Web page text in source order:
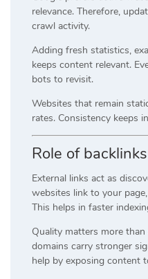
relevance. Therefore,
crawl activity.
Adding fresh statistics,
keeps content relevant.
bots to revisit.
Websites that remain
rates. Consistency keeps
Role of
External links act as
websites link to your
This helps in faster
Quality matters more
domains carry stronger
help by exposing content